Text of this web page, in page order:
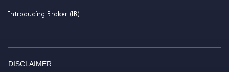
Introducing Broker (IB)
DISCLAIMER: